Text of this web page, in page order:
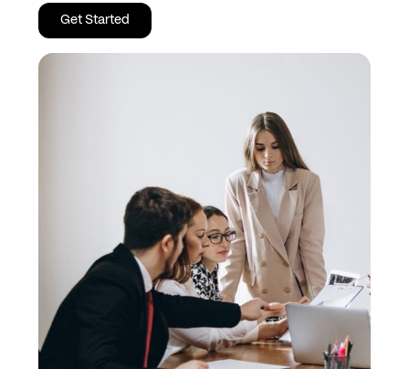
Get Started